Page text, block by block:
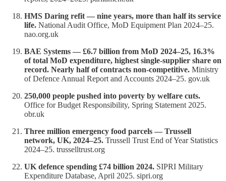
HMS Daring refit — nine years, more than half its service
life. National Audit Office, MoD Equipment Plan 2024–25.
nao.org.uk
BAE Systems — £6.7 billion from MoD 2024–25, 16.3%
of total MoD expenditure, highest single-supplier share on
record. Nearly half of contracts non-competitive. Ministry
of Defence Annual Report and Accounts 2024–25. gov.uk
250,000 people pushed into poverty by welfare cuts.
Office for Budget Responsibility, Spring Statement 2025.
obr.uk
Three million emergency food parcels — Trussell
network, UK, 2024–25. Trussell Trust End of Year Statistics
2024–25. trusselltrust.org
UK defence spending £74 billion 2024. SIPRI Military
Expenditure Database, April 2025. sipri.org